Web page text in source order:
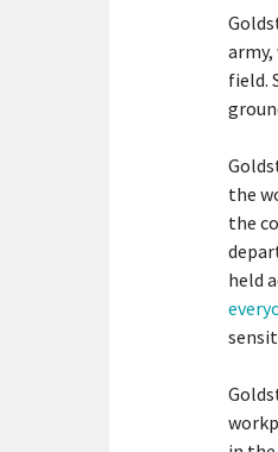
field.
the
the
held